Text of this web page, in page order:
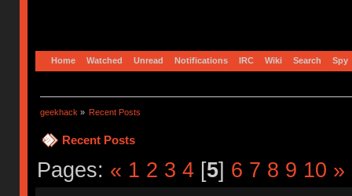
Home Watched Unread Notifications IRC Wiki Search Spy
geekhack » Recent Posts
Recent Posts
Pages: « 1 2 3 4[5] 6 7 8 9 10 »